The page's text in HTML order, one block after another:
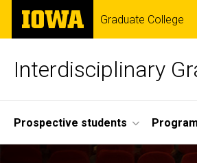
Skip
main
The
University
of
Graduate College
Interdisciplinary
Site
Main
Prospective students